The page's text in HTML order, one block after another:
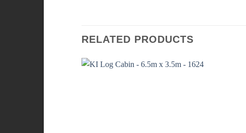
RELATED PRODUCTS